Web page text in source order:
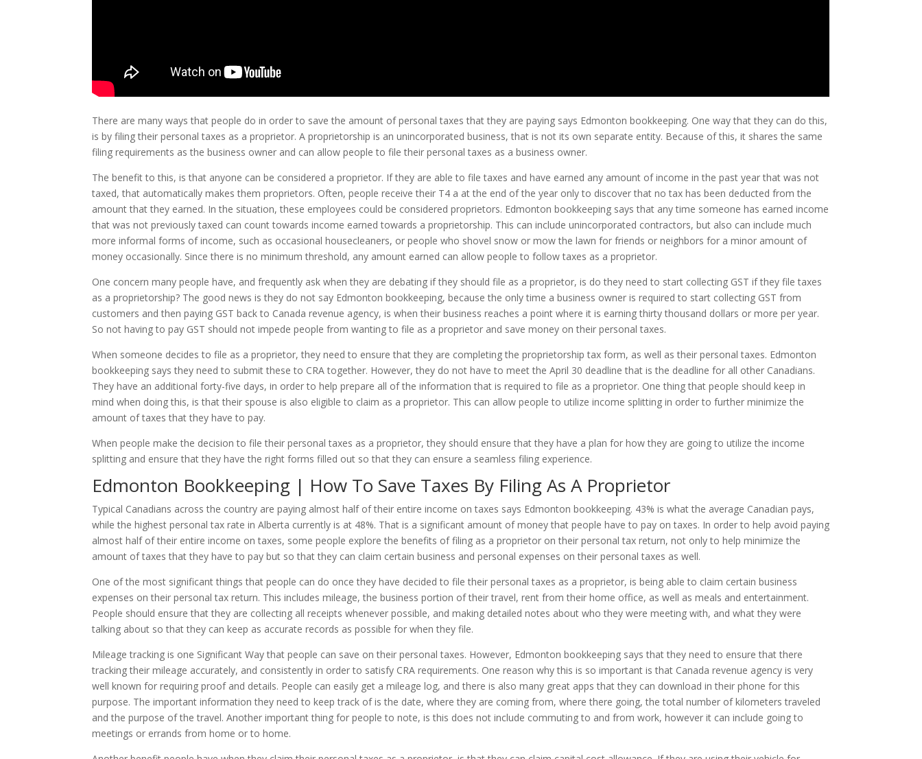
There are many ways that people do in order to save the amount of personal taxes that they are paying says Edmonton bookkeeping. One way that they can do this,
is by filing their personal taxes as a proprietor. A proprietorship is an unincorporated business, that is not its own separate entity. Because of this, it shares the same
filing requirements as the business owner and can allow people to file their personal taxes as a business owner.
The benefit to this, is that anyone can be considered a proprietor. If they are able to file taxes and have earned any amount of income in the past year that was not
taxed, that automatically makes them proprietors. Often, people receive their T4 a at the end of the year only to discover that no tax has been deducted from the
amount that they earned. In the situation, these employees could be considered proprietors. Edmonton bookkeeping says that any time someone has earned income
that was not previously taxed can count towards income earned towards a proprietorship. This can include unincorporated contractors, but also can include much
more informal forms of income, such as occasional housecleaners, or people who shovel snow or mow the lawn for friends or neighbors for a minor amount of
money occasionally. Since there is no minimum threshold, any amount earned can allow people to follow taxes as a proprietor.
One concern many people have, and frequently ask when they are debating if they should file as a proprietor, is do they need to start collecting GST if they file taxes
as a proprietorship? The good news is they do not say Edmonton bookkeeping, because the only time a business owner is required to start collecting GST from
customers and then paying GST back to Canada revenue agency, is when their business reaches a point where it is earning thirty thousand dollars or more per year.
So not having to pay GST should not impede people from wanting to file as a proprietor and save money on their personal taxes.
When someone decides to file as a proprietor, they need to ensure that they are completing the proprietorship tax form, as well as their personal taxes. Edmonton
bookkeeping says they need to submit these to CRA together. However, they do not have to meet the April 30 deadline that is the deadline for all other Canadians.
They have an additional forty-five days, in order to help prepare all of the information that is required to file as a proprietor. One thing that people should keep in
mind when doing this, is that their spouse is also eligible to claim as a proprietor. This can allow people to utilize income splitting in order to further minimize the
amount of taxes that they have to pay.
When people make the decision to file their personal taxes as a proprietor, they should ensure that they have a plan for how they are going to utilize the income
splitting and ensure that they have the right forms filled out so that they can ensure a seamless filing experience.
Edmonton Bookkeeping | How To Save Taxes By Filing As A Proprietor
Typical Canadians across the country are paying almost half of their entire income on taxes says Edmonton bookkeeping. 43% is what the average Canadian pays,
while the highest personal tax rate in Alberta currently is at 48%. That is a significant amount of money that people have to pay on taxes. In order to help avoid paying
almost half of their entire income on taxes, some people explore the benefits of filing as a proprietor on their personal tax return, not only to help minimize the
amount of taxes that they have to pay but so that they can claim certain business and personal expenses on their personal taxes as well.
One of the most significant things that people can do once they have decided to file their personal taxes as a proprietor, is being able to claim certain business
expenses on their personal tax return. This includes mileage, the business portion of their travel, rent from their home office, as well as meals and entertainment.
People should ensure that they are collecting all receipts whenever possible, and making detailed notes about who they were meeting with, and what they were
talking about so that they can keep as accurate records as possible for when they file.
Mileage tracking is one Significant Way that people can save on their personal taxes. However, Edmonton bookkeeping says that they need to ensure that there
tracking their mileage accurately, and consistently in order to satisfy CRA requirements. One reason why this is so important is that Canada revenue agency is very
well known for requiring proof and details. People can easily get a mileage log, and there is also many great apps that they can download in their phone for this
purpose. The important information they need to keep track of is the date, where they are coming from, where there going, the total number of kilometers traveled
and the purpose of the travel. Another important thing for people to note, is this does not include commuting to and from work, however it can include going to
meetings or errands from home or to home.